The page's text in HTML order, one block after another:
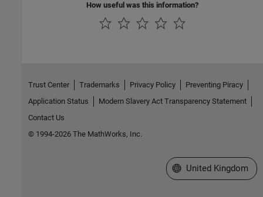
How useful was this information?
Trust Center Trademarks Privacy Policy
Preventing Piracy
Application Status
Modern Slavery Act Transparency Statement
Contact Us
© 1994-2026 The MathWorks, Inc.
Select a Web Site
United Kingdom